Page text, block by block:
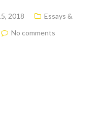
2018
Essays &
No comments